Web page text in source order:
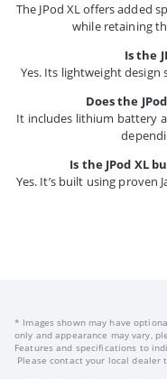
The JPod XL offers added
while retaining
Is the
Yes. Its lightweight
Does the
It includes lithium battery
Is the JPod XL
Yes. It’s built using
* Images shown may have
only and appearance may vary,
Features and specifications to
Please contact your local